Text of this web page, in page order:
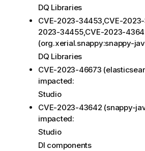
DQ Libraries
CVE-2023-34453,CVE-
2023-34455,CVE-2023-
(org.xerial.snappy:snappy-
DQ Libraries
CVE-2023-46673
impacted:
Studio
CVE-2023-43642 (snappy-
impacted:
Studio
DI components